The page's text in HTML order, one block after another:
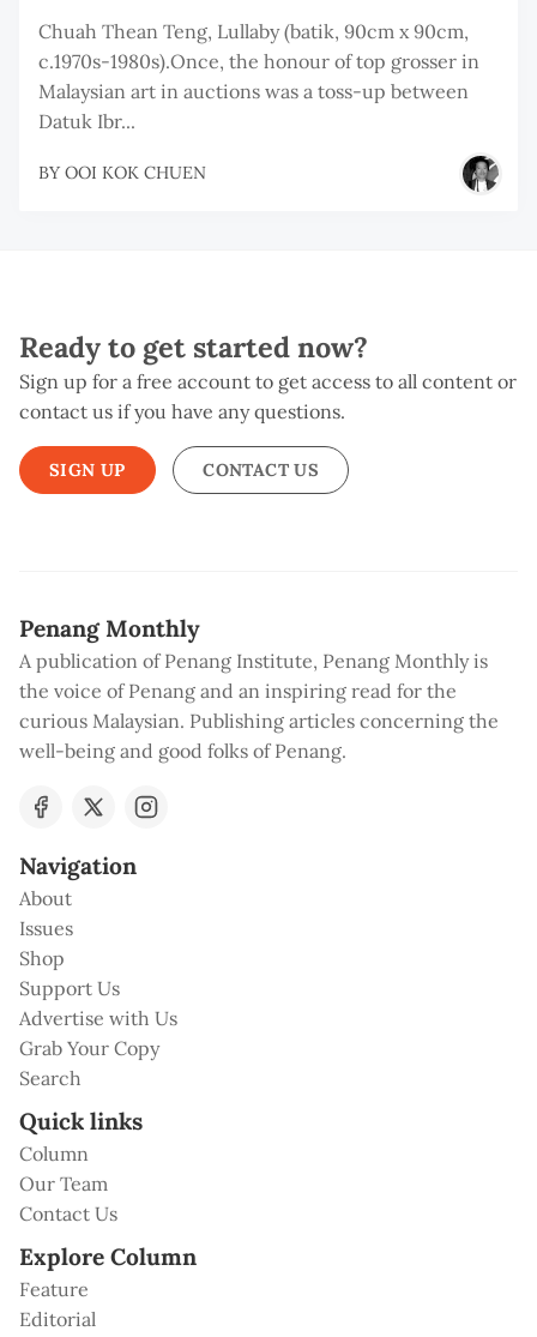
Chuah Thean Teng, Lullaby (batik, 90cm x 90cm,
c.1970s-1980s).Once, the honour of top grosser in
Malaysian art in auctions was a toss-up between
Datuk Ibr...
BY OOI KOK CHUEN
Ready to get started now?
Sign up for a free account to get access to all content or
contact us if you have any questions.
SIGN UP CONTACT US
Penang Monthly
A publication of Penang Institute, Penang Monthly is
the voice of Penang and an inspiring read for the
curious Malaysian. Publishing articles concerning the
well-being and good folks of Penang.
Navigation
About
Issues
Shop
Support Us
Advertise with Us
Grab Your Copy
Search
Quick links
Column
Our Team
Contact Us
Explore Column
Feature
Editorial